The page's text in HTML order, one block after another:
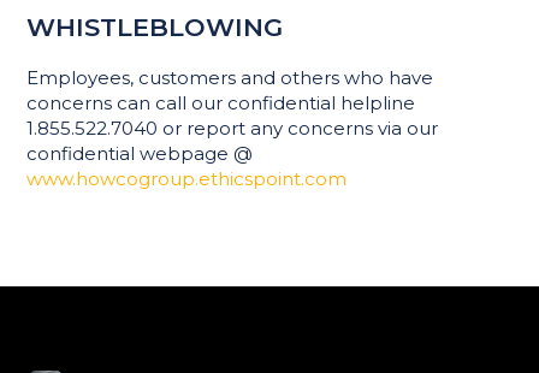
WHISTLEBLOWING
Employees, customers and others who have
concerns can call our confidential helpline
1.855.522.7040 or report any concerns via our
confidential webpage @
www.howcogroup.ethicspoint.com